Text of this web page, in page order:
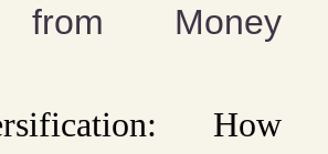
from Money
How